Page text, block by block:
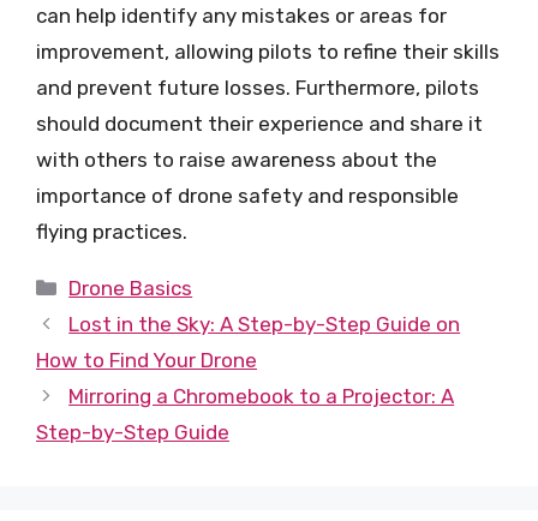
can help identify any mistakes or areas for
improvement, allowing pilots to refine their skills
and prevent future losses. Furthermore, pilots
should document their experience and share it
with others to raise awareness about the
importance of drone safety and responsible
flying practices.
Categories
Drone Basics
Lost in the Sky: A Step-by-Step Guide on
How to Find Your Drone
Mirroring a Chromebook to a Projector: A
Step-by-Step Guide